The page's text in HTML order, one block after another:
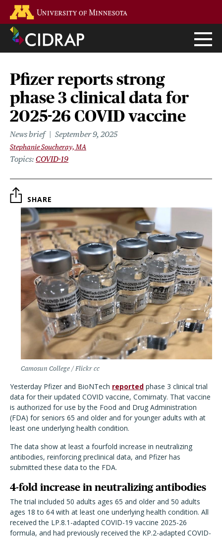
main
content
Pfizer reports strong
phase 3 clinical data for
2025-26 COVID vaccine
News brief September 9, 2025
Stephanie Soucheray, MA
Topics COVID-19
SHARE
Camosun College / Flickr cc
Yesterday Pfizer and BioNTech reported phase 3 clinical trial
data for their updated COVID vaccine, Comirnaty. That vaccine
is authorized for use by the Food and Drug Administration
(FDA) for seniors 65 and older and for younger adults with at
least one underlying health condition.
The data show at least a fourfold increase in neutralizing
antibodies, reinforcing preclinical data, and Pfizer has
submitted these data to the FDA.
4-fold increase in neutralizing antibodies
The trial included 50 adults ages 65 and older and 50 adults
ages 18 to 64 with at least one underlying health condition. All
received the LP.8.1-adapted COVID-19 vaccine 2025-26
formula, and had previously received the KP.2-adapted COVID-